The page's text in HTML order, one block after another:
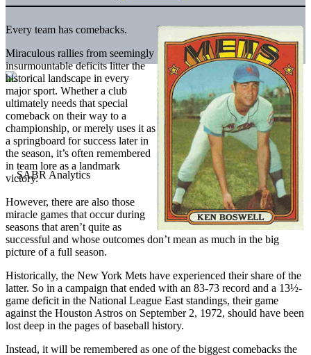
Every team has comebacks.
Miraculous rallies from seemingly
insurmountable deficits litter the
historical landscape in every
major sport. Whether a club
ultimately needs that special
comeback on their way to a
championship, or merely uses it as
a springboard for success later in
the season, it’s often remembered
in team lore as a landmark
victory.
However, there are also those
miracle games that occur during
seasons that aren’t quite as
successful and whose outcomes don’t mean as much in the big
picture of a full season.
Historically, the New York Mets have experienced their share of the
latter. So in a campaign that ended with an 83-73 record and a 13½-
game deficit in the National League East standings, their game
against the Houston Astros on September 2, 1972, should have been
lost deep in the pages of baseball history.
Instead, it will be remembered as one of the biggest comebacks the